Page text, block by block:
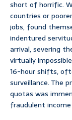
short of horrific.
countries or
jobs, found
indentured
arrival, severing
virtually
16-hour shifts,
surveillance. The
quotas was
fraudulent